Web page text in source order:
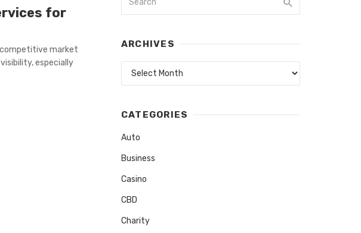
for
competitive market
especially
ARCHIVES
CATEGORIES
Auto
Business
Casino
CBD
Charity